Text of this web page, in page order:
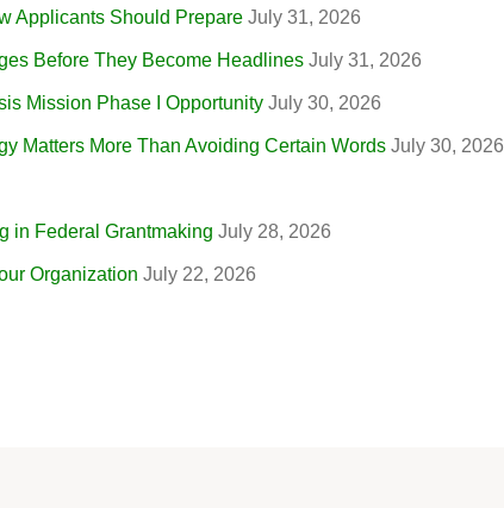
Applicants Should Prepare July 31, 2026
Before They Become Headlines July 31, 2026
Mission Phase I Opportunity July 30, 2026
Matters More Than Avoiding Certain Words July 30, 2026
in Federal Grantmaking July 28, 2026
Organization July 22, 2026